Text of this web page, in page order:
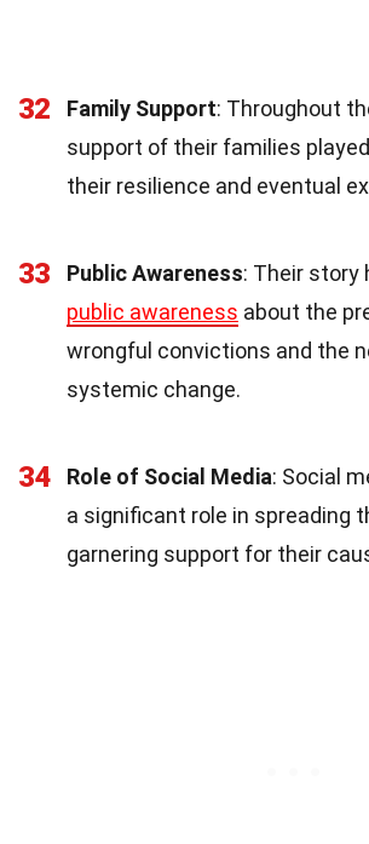
32 Family Support: Throughout
support of their families
their resilience and eventual
33 Public Awareness: Their story
public awareness about the
wrongful convictions and the
systemic change.
34 Role of Social Media: Social
a significant role in spreading
garnering support for their